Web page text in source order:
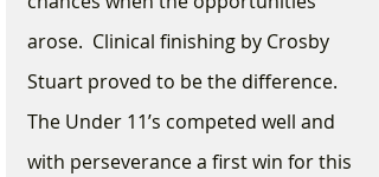
arose.  Clinical finishing by Crosby
Stuart proved to be the difference.
The Under 11’s competed well and
with perseverance a first win for this